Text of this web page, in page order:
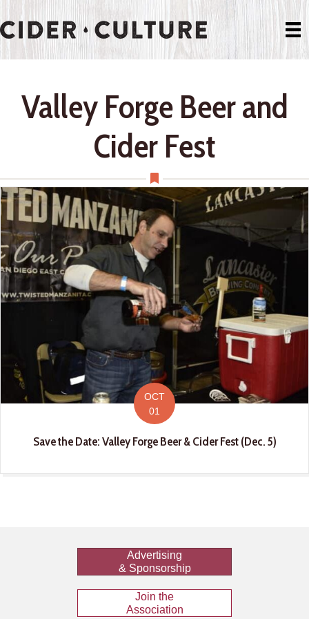
Valley Forge Beer and
Cider Fest
OCT
01
Save the Date: Valley Forge Beer & Cider Fest (Dec. 5)
Advertising
& Sponsorship
Join the
Association